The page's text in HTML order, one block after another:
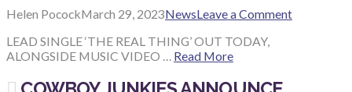
Helen PocockMarch 29, 2023NewsLeave a Comment
LEAD SINGLE ‘THE REAL THING’ OUT TODAY,
ALONGSIDE MUSIC VIDEO … Read More